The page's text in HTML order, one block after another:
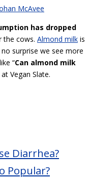
McAvee
has dropped
the cows. Almond milk is
surprise we see more
“Can almond milk
at Vegan Slate.
Diarrhea?
Popular?